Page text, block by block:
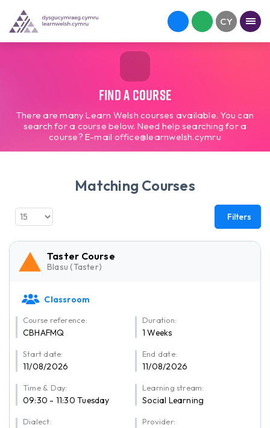
Find a course
There are many Learn Welsh courses available. You can
search for a course below. Need help searching for a
course? E-mail office@learnwelsh.cymru
Matching Courses
Filters
Taster Course
Blasu (Taster)
Classroom
Course reference:
CBHAFMQ
Duration:
1 Weeks
Start date:
11/08/2026
End date:
11/08/2026
Time & Day:
09:30 - 11:30 Tuesday
Learning stream:
Social Learning
Dialect: Provider: